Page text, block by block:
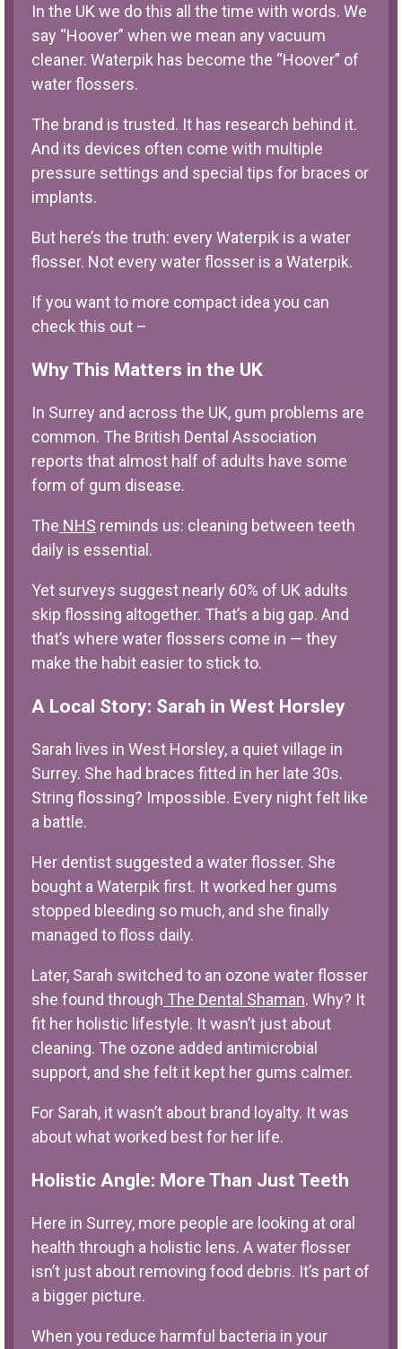
In the UK we do this all the time with words. We
say “Hoover” when we mean any vacuum
cleaner. Waterpik has become the “Hoover” of
water flossers.
The brand is trusted. It has research behind it.
And its devices often come with multiple
pressure settings and special tips for braces or
implants.
But here’s the truth: every Waterpik is a water
flosser. Not every water flosser is a Waterpik.
If you want to more compact idea you can
check this out –
Why This Matters in the UK
In Surrey and across the UK, gum problems are
common. The British Dental Association
reports that almost half of adults have some
form of gum disease.
The NHS reminds us: cleaning between teeth
daily is essential.
Yet surveys suggest nearly 60% of UK adults
skip flossing altogether. That’s a big gap. And
that’s where water flossers come in — they
make the habit easier to stick to.
A Local Story: Sarah in West Horsley
Sarah lives in West Horsley, a quiet village in
Surrey. She had braces fitted in her late 30s.
String flossing? Impossible. Every night felt like
a battle.
Her dentist suggested a water flosser. She
bought a Waterpik first. It worked her gums
stopped bleeding so much, and she finally
managed to floss daily.
Later, Sarah switched to an ozone water flosser
she found through The Dental Shaman. Why? It
fit her holistic lifestyle. It wasn’t just about
cleaning. The ozone added antimicrobial
support, and she felt it kept her gums calmer.
For Sarah, it wasn’t about brand loyalty. It was
about what worked best for her life.
Holistic Angle: More Than Just Teeth
Here in Surrey, more people are looking at oral
health through a holistic lens. A water flosser
isn’t just about removing food debris. It’s part of
a bigger picture.
When you reduce harmful bacteria in your